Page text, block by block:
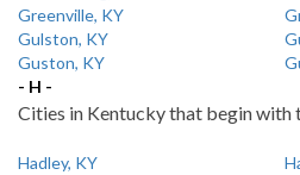
Greenville, KY
Gulston, KY
Guston, KY
- H -
Cities in Kentucky that begin with
Hadley, KY